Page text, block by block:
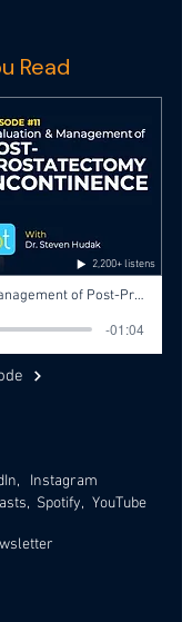
Read
2,200+ listens
Ep 11 Evaluation & Management of Post-Prostatectomy Incontinence with Dr. Steve Hudak, Dr. Aditya Bagrodia
-01:04
Instagram
YouTube
Spotify,